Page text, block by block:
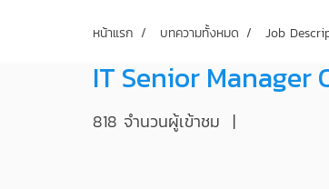
หน้าแรก บทความทั้งหมด Job
IT Senior Manager
818 จำนวนผู้เข้าชม |